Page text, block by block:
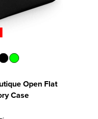
Open Flat
Case